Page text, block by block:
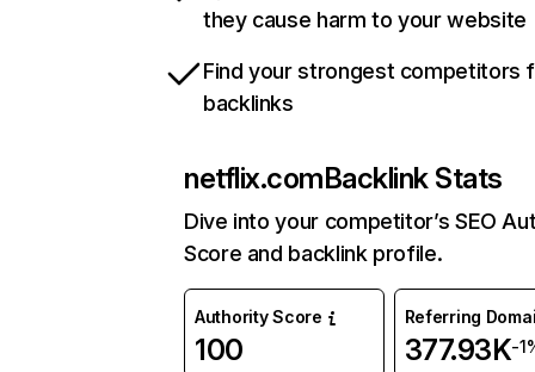
they cause harm to your website
Find your strongest competitors
backlinks
netflix.comBacklink Stats
Dive into your competitor’s SEO
Score and backlink profile.
Authority Score
100
Referring
377.93K-